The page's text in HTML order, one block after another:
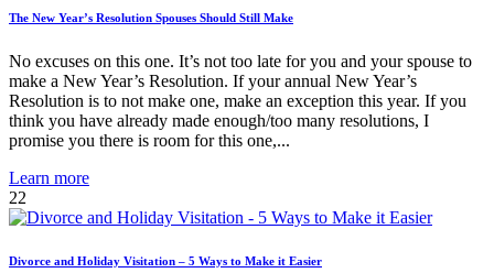
The New Year’s Resolution Spouses Should Still Make
No excuses on this one. It’s not too late for you and your spouse to
make a New Year’s Resolution. If your annual New Year’s
Resolution is to not make one, make an exception this year. If you
think you have already made enough/too many resolutions, I
promise you there is room for this one,...
Learn more
22
Divorce and Holiday Visitation – 5 Ways to Make it Easier